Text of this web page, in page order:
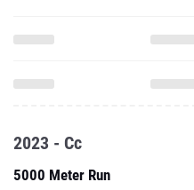
2023 - Cc
5000 Meter Run